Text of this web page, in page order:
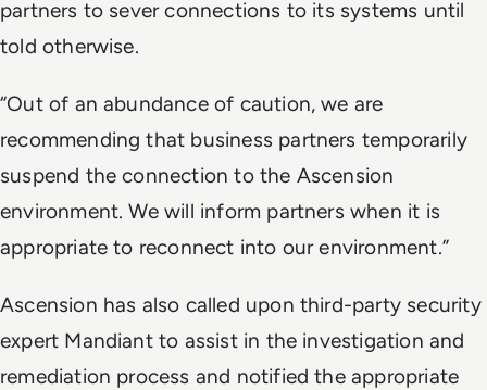
partners to sever connections to its systems until
told otherwise.
“Out of an abundance of caution, we are
recommending that business partners temporarily
suspend the connection to the Ascension
environment. We will inform partners when it is
appropriate to reconnect into our environment.”
Ascension has also called upon third-party security
expert Mandiant to assist in the investigation and
remediation process and notified the appropriate